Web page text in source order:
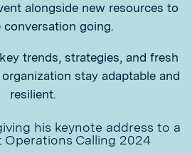
alongside new resources to
conversation going.
trends, strategies, and fresh
stay adaptable and
resilient.